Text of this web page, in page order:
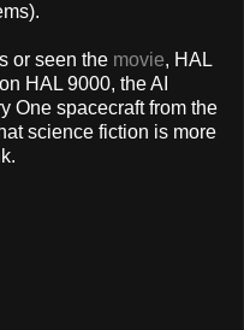
or seen the movie, HAL
HAL 9000, the AI
One spacecraft from the
science fiction is more